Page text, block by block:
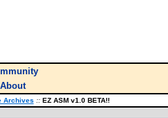
About
Archives ::EZ ASM v1.0 BETA!!